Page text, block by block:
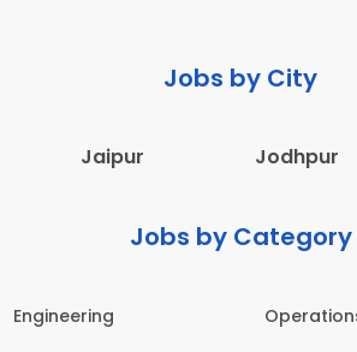
Jobs by City
Jaipur Jodhpur
Jobs by Category
Engineering